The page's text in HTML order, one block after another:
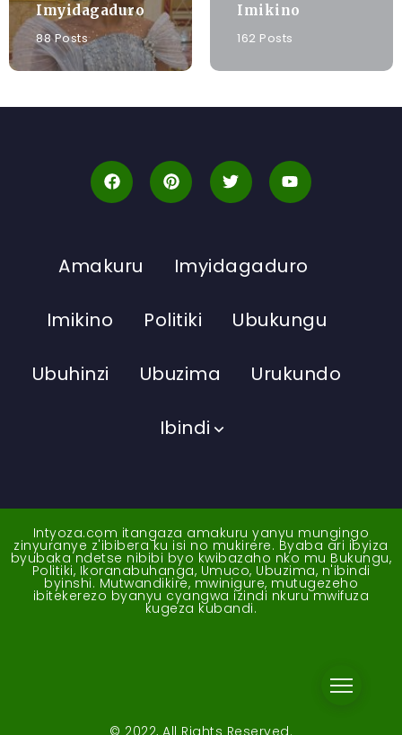
Imyidagaduro
88 Posts
Imikino
162 Posts
Amakuru Imyidagaduro
Imikino Politiki Ubukungu
Ubuhinzi Ubuzima Urukundo
Ibindi
Intyoza.com itangaza amakuru yanyu mungingo
zinyuranye z'ibibera ku isi no mukirere. Byaba ari ibyiza
byubaka ndetse nibibi byo kwibazaho nko mu Bukungu,
Politiki, Ikoranabuhanga, Umuco, Ubuzima, n'ibindi
byinshi. Mutwandikire, mwinigure, mutugezeho
ibitekerezo byanyu cyangwa izindi nkuru mwifuza
kugeza kubandi.
© 2022, All Rights Reserved.